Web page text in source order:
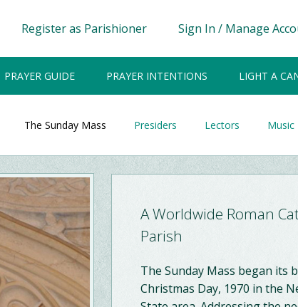
Register as Parishioner Sign In / Manage
PRAYER GUIDE PRAYER INTENTIONS LIGHT A
The Sunday Mass Presiders Lectors Music
A Worldwide Roman
Parish
The Sunday Mass began its
Christmas Day, 1970 in the